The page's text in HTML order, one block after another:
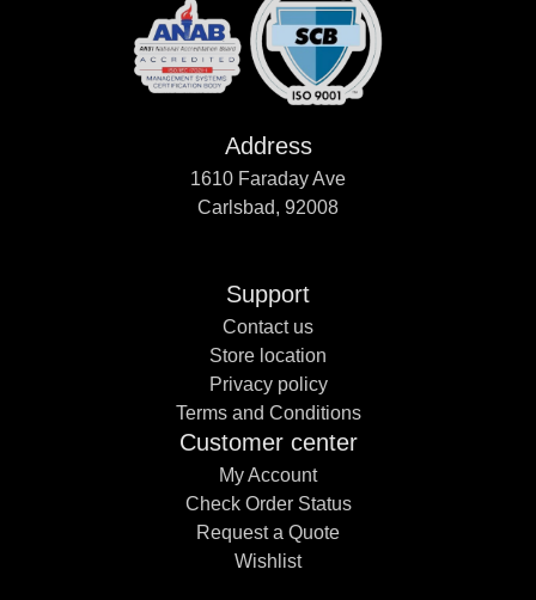
Address
1610 Faraday Ave
Carlsbad, 92008
Support
Contact us
Store location
Privacy policy
Terms and Conditions
Customer center
My Account
Check Order Status
Request a Quote
Wishlist